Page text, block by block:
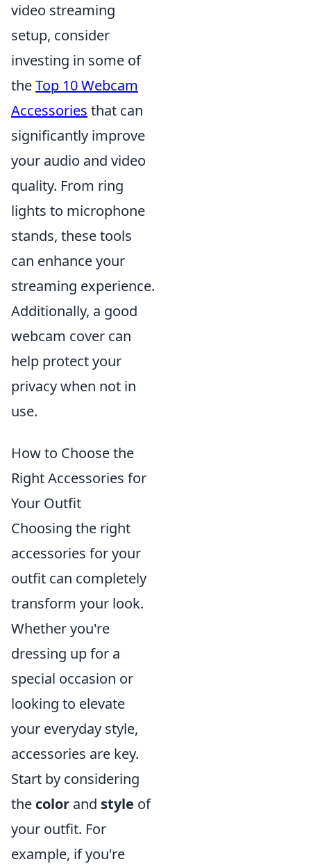
video streaming
setup, consider
investing in some of
theTop 10 Webcam
Accessories that can
significantly improve
your audio and video
quality. From ring
lights to microphone
stands, these tools
can enhance your
streaming experience.
Additionally, a good
webcam cover can
help protect your
privacy when not in
use.
How to Choose the
Right Accessories for
Your Outfit
Choosing the right
accessories for your
outfit can completely
transform your look.
Whether you're
dressing up for a
special occasion or
looking to elevate
your everyday style,
accessories are key.
Start by considering
the color and style of
your outfit. For
example, if you're